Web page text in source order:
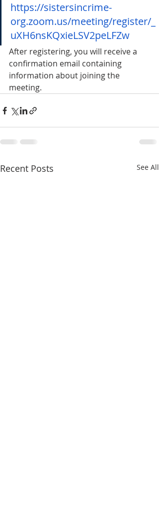
https://sistersincrime-
org.zoom.us/meeting/register/_
uXH6nsKQxieLSV2peLFZw
After registering, you will receive a
confirmation email containing
information about joining the
meeting.
Recent Posts See All